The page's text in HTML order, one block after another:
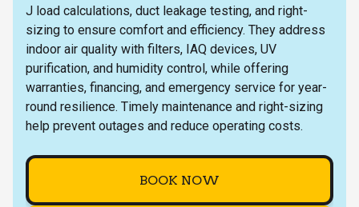
J load calculations, duct leakage testing, and right-
sizing to ensure comfort and efficiency. They address
indoor air quality with filters, IAQ devices, UV
purification, and humidity control, while offering
warranties, financing, and emergency service for year-
round resilience. Timely maintenance and right-sizing
help prevent outages and reduce operating costs.
BOOK NOW